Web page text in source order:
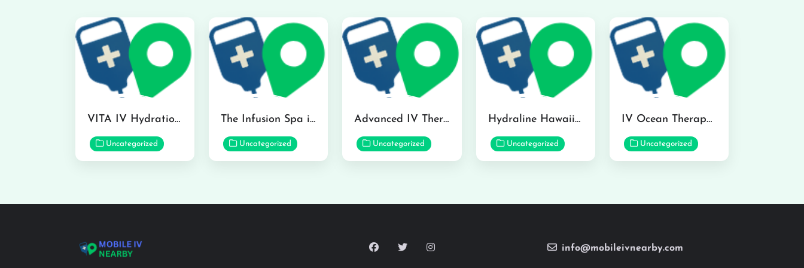
VITA IV Hydration Lounge in Hilo
Uncategorized
The Infusion Spa in Kailua
Uncategorized
Advanced IV Therapy Center in Honolulu
Uncategorized
Hydraline Hawaii in Mililani
Uncategorized
IV Ocean Therapy in Honolulu
Uncategorized
info@mobileivnearby.com